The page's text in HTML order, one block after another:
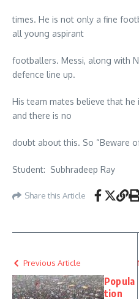
times. He is not only a fine
all young aspirant
footballers. Messi, along with
defence line up.
His team mates believe that
and there is no
doubt about this. So “Beware
Student: Subhradeep Ray
Share this Article
Previous Article
Popula
tion